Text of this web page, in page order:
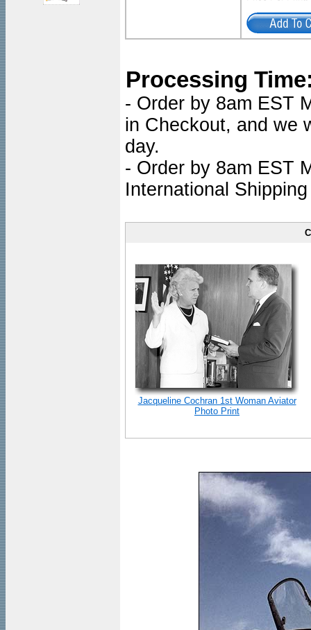
Processing
- Order by 8am EST
in Checkout, and we
day.
- Order by 8am EST
International
Jacqueline Cochran 1st Woman Aviator
Photo Print